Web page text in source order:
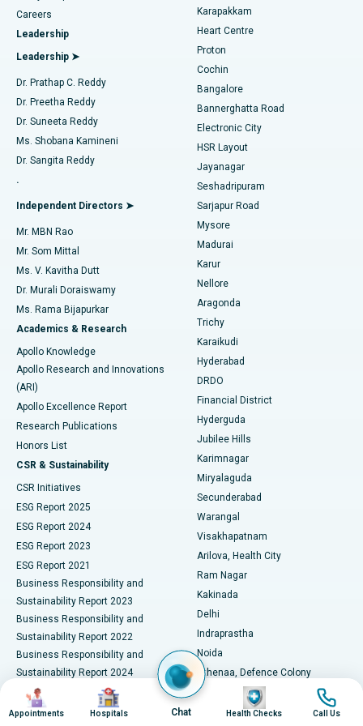
Find Urologist
Find Diabetologist
Find Gynecologist
Find General Physician
Find Psychologist
Find General Surgeon
Best Hospital in Karapakkam, Chennai
Best Hospital in Arilova, Vizag
Best Hospital in Kanpur Road, Lucknow
Best Hospital in Sector-26, Noida
Best Hospital in Gandhinagar, Ahmedabad
Best Hospital in Aragonda, Andhra Pradesh
Best Hospital in Bannerghatta Road, Bangalore
Best Hospital in Unit-15, Bhubaneswar
Best Hospital in Seepat Road, Bilaspur
Best Hospital in Ellisbridge, Ahmedabad
Best Hospital in New Delhi
Best Hospital in DRDO, Hyderabad
Best Hospital in G S Road, Guwahati
Best Hospital in Hyderguda, Hyderabad
Best Hospital in Vijay Nagar, Indore
Best Hospital in Suryaraopeta Main Road, Kakinada
Best Hospital in Canal Circular Road, Kolkata
Best Hospital in CBD Belapur, Navi Mumbai
Best Hospital in Panchavati, Nashik
Best Hospital in secunderabad, Hyderabad
Best Hospital in Seshadripuram, Bangalore
Best Hospital in Waltair Main Road, Visakhapatnam
Best Hospital in Subhash Nagar Road, Karimnagar
Transcatheter Aortic Valve Replacement
MitraClip Valve Repair
Minimally Invasive Cardiac Surgery
Catheter Ablation
ACL Reconstruction Surgery
Reverse Shoulder Replacement
Endometrial Ablation
Uterine Artery Embolization
Ovarian Cystectomy
Breast Cancer Surgery
Brachytherapy
Colonoscopy
Polypectomy
Deep Brain Stimulation
Peritoneal Dialysis
Kidney Biopsy
Parathyroidectomy
Ceramic Total Knee Replacement
ERCP
Careers
Leadership
Leadership ➤
Dr. Prathap C. Reddy
Dr. Preetha Reddy
Dr. Suneeta Reddy
Ms. Shobana Kamineni
Dr. Sangita Reddy
.
Independent Directors ➤
Mr. MBN Rao
Mr. Som Mittal
Ms. V. Kavitha Dutt
Dr. Murali Doraiswamy
Ms. Rama Bijapurkar
Academics & Research
Apollo Knowledge
Apollo Research and Innovations
(ARI)
Apollo Excellence Report
Research Publications
Honors List
CSR & Sustainability
CSR Initiatives
ESG Report 2025
ESG Report 2024
ESG Report 2023
ESG Report 2021
Business Responsibility and
Sustainability Report 2023
Business Responsibility and
Sustainability Report 2022
Business Responsibility and
Sustainability Report 2024
Business Responsibility and
Sustainability Report 2025
Karapakkam
Heart Centre
Proton
Cochin
Bangalore
Bannerghatta Road
Electronic City
HSR Layout
Jayanagar
Seshadripuram
Sarjapur Road
Mysore
Madurai
Karur
Nellore
Aragonda
Trichy
Karaikudi
Hyderabad
DRDO
Financial District
Hyderguda
Jubilee Hills
Karimnagar
Miryalaguda
Secunderabad
Warangal
Visakhapatnam
Arilova, Health City
Ram Nagar
Kakinada
Delhi
Indraprastha
Noida
Athenaa, Defence Colony
Lucknow
Image
Appointments
Image
Hospitals Chat
Image
Health Checks
Image
Call Us